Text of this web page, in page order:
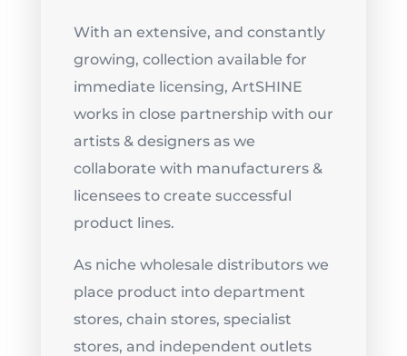
With an extensive, and constantly
growing, collection available for
immediate licensing, ArtSHINE
works in close partnership with our
artists & designers as we
collaborate with manufacturers &
licensees to create successful
product lines.
As niche wholesale distributors we
place product into department
stores, chain stores, specialist
stores, and independent outlets